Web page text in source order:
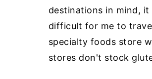
destinations in mind, it
difficult for me to
specialty foods store
stores don't stock